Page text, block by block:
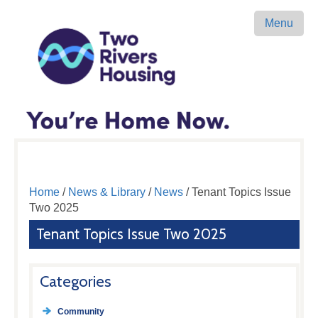
Menu
Home/ News & Library/ News/ Tenant Topics Issue
Two 2025
Tenant Topics Issue Two 2025
Categories
Community